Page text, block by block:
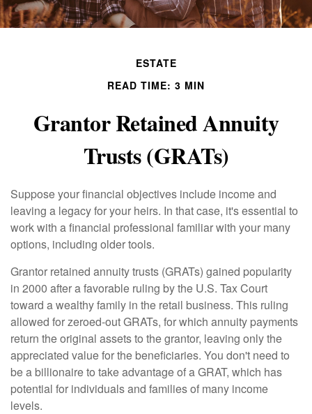
ESTATE
READ TIME: 3 MIN
Grantor Retained Annuity
Trusts (GRATs)
Suppose your financial objectives include income and
leaving a legacy for your heirs. In that case, it's essential to
work with a financial professional familiar with your many
options, including older tools.
Grantor retained annuity trusts (GRATs) gained popularity
in 2000 after a favorable ruling by the U.S. Tax Court
toward a wealthy family in the retail business. This ruling
allowed for zeroed-out GRATs, for which annuity payments
return the original assets to the grantor, leaving only the
appreciated value for the beneficiaries. You don't need to
be a billionaire to take advantage of a GRAT, which has
potential for individuals and families of many income
levels.